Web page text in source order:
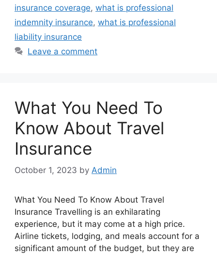
insurance coverage, what is professional
indemnity insurance, what is professional
liability insurance
Leave a comment
What You Need To
Know About Travel
Insurance
October 1, 2023 by Admin
What You Need To Know About Travel
Insurance Travelling is an exhilarating
experience, but it may come at a high price.
Airline tickets, lodging, and meals account for a
significant amount of the budget, but they are